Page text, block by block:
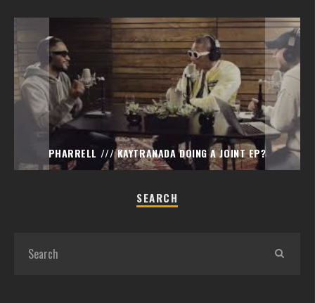
PHARRELL /// KAYTRANADA DOING A JOINT EP?
SEARCH